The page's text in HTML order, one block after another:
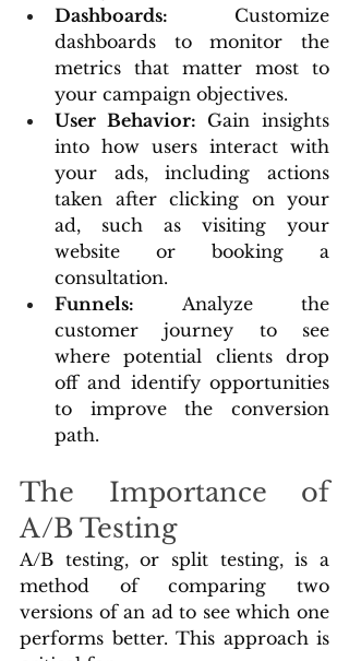
Dashboards: Customize
dashboards to monitor the
metrics that matter most to
your campaign objectives.
User Behavior: Gain insights
into how users interact with
your ads, including actions
taken after clicking on your
ad, such as visiting your
website or booking a
consultation.
Funnels: Analyze the
customer journey to see
where potential clients drop
off and identify opportunities
to improve the conversion
path.
The Importance of
A/B Testing
A/B testing, or split testing, is a
method of comparing two
versions of an ad to see which one
performs better. This approach is